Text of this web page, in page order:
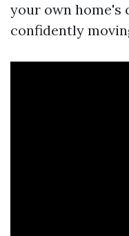
your own home's
confidently